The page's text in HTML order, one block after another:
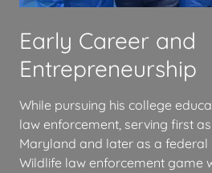
Early Career and
Entrepreneurship
While pursuing his college
law enforcement, serving first
Maryland and later as a federal
Wildlife law enforcement game